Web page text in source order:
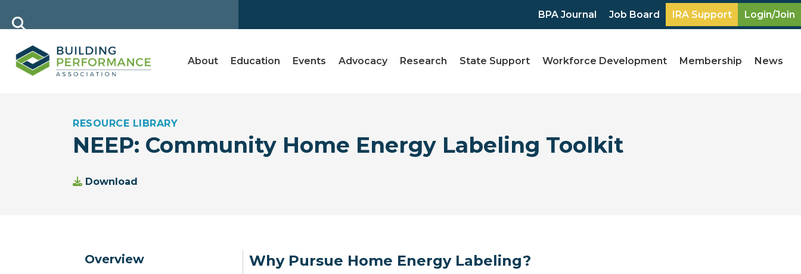
BPA Journal Job Board IRA Support Login/Join
About Education Events Advocacy Research State Support Workforce Development Membership News
RESOURCE LIBRARY
NEEP: Community Home Energy Labeling Toolkit
Download
Overview Why Pursue Home Energy Labeling?